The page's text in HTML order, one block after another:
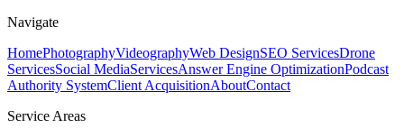
Navigate
HomePhotographyVideographyWeb DesignSEO ServicesDrone
ServicesSocial MediaServicesAnswer Engine OptimizationPodcast
Authority SystemClient AcquisitionAboutContact
Service Areas